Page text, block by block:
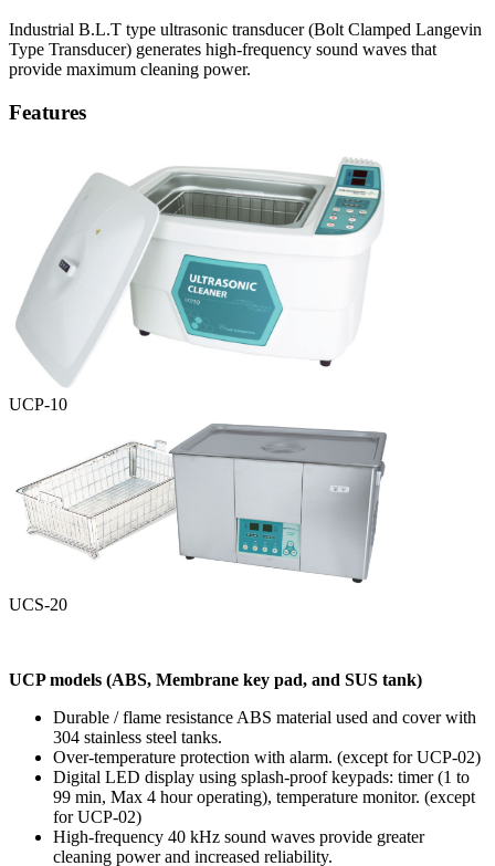
Industrial B.L.T type ultrasonic transducer (Bolt Clamped Langevin
Type Transducer) generates high-frequency sound waves that
provide maximum cleaning power.
Features
UCP-10
UCS-20
UCP models (ABS, Membrane key pad, and SUS tank)
Durable / flame resistance ABS material used and cover with
304 stainless steel tanks.
Over-temperature protection with alarm. (except for UCP-02)
Digital LED display using splash-proof keypads: timer(1 to
99 min, Max 4 hour operating), temperature monitor. (except
for UCP-02)
High-frequency 40 kHz sound waves provide greater
cleaning power and increased reliability.